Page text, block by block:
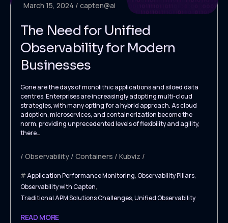
March 15, 2024 capten@ai
The Need for Unified
Observability for Modern
Businesses
Gone are the days of monolithic applications and siloed data
centres. Enterprises are increasingly adopting multi-cloud
strategies, with many opting for a hybrid approach. As cloud
adoption, microservices, and containerization become the
norm, providing unprecedented levels of flexibility and agility,
there…
Observability Containers Kubviz
Application Performance Monitoring,Observability Pillars,
Observability with Capten,
Traditional APM Solutions Challenges,Unified Observability
READ MORE